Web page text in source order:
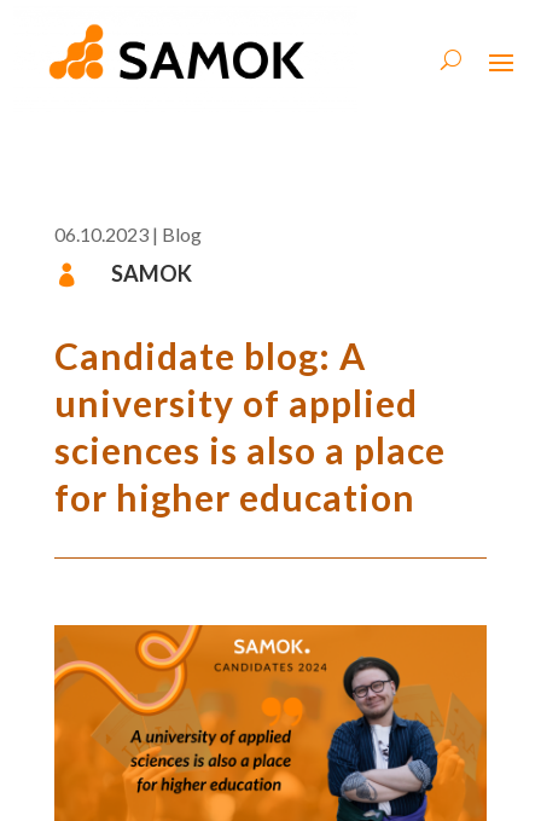
06.10.2023| Blog
 SAMOK
Candidate blog: A
university of applied
sciences is also a place
for higher education